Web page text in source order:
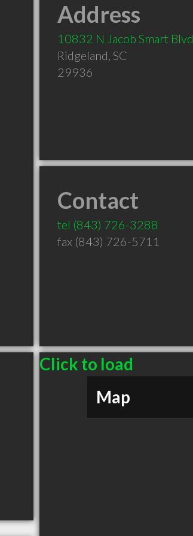
Address
10832 N Jacob Smart Blvd
Ridgeland, SC
29936
Contact
tel (843) 726-3288
fax (843) 726-5711
Click to load
Map